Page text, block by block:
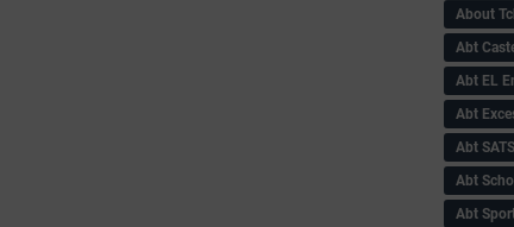
About
Abt
Abt EL
Abt
Abt SATS
Abt
Abt